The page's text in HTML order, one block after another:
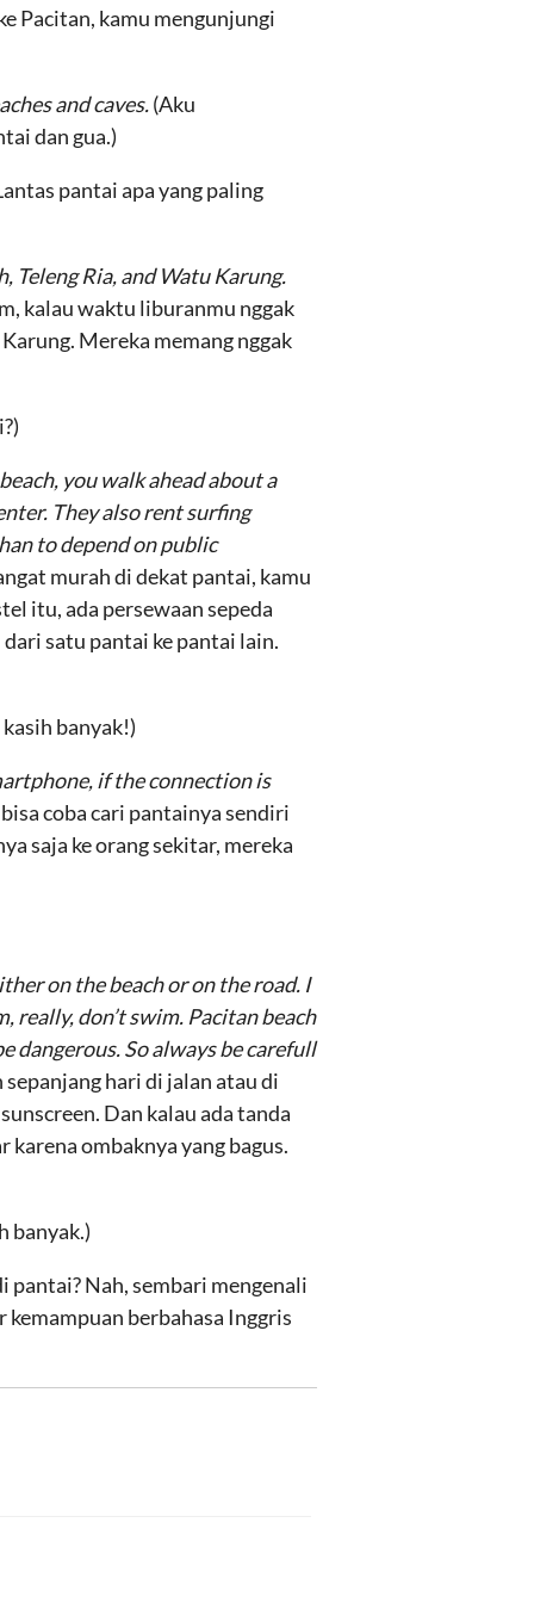
Pacitan, kamu mengunjungi
and caves.(Aku
dan gua.)
pantai apa yang paling
Teleng Ria, and Watu Karung.
kalau waktu liburanmu nggak
Mereka memang nggak
you walk ahead about a
They also rent surfing
to depend on public
murah di dekat pantai, kamu
itu, ada persewaan sepeda
satu pantai ke pantai lain.
banyak!)
if the connection is
coba cari pantainya sendiri
saja ke orang sekitar, mereka
on the beach or on the road. I
really, don’t swim. Pacitan beach
dangerous. So always be carefull
sepanjang hari di jalan atau di
Dan kalau ada tanda
karena ombaknya yang bagus.
banyak.)
pantai? Nah, sembari mengenali
berbahasa Inggris